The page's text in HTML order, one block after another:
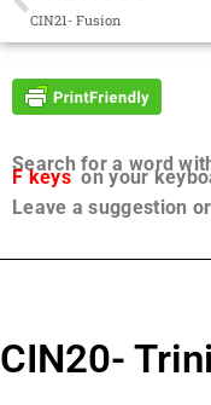
CIN21- Fusion
Search for a word
F keyson your
Leave a suggestion
CIN20-